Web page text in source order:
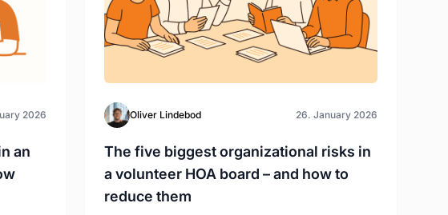
2026
an
Oliver Lindebod 26. January 2026
The five biggest organizational risks in
a volunteer HOA board – and how to
reduce them